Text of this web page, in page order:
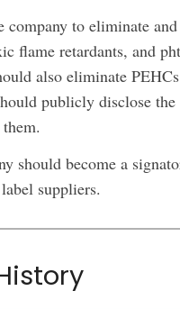
company to eliminate
flame retardants, and
also eliminate
publicly disclose
should become a
suppliers.